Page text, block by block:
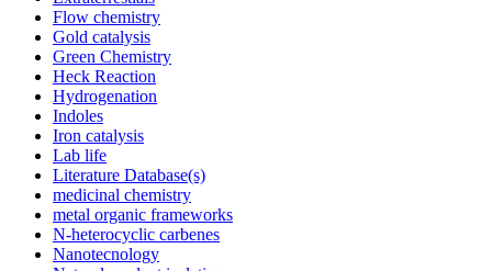
Flow chemistry
Gold catalysis
Green Chemistry
Heck Reaction
Hydrogenation
Indoles
Iron catalysis
Lab life
Literature Database(s)
medicinal chemistry
metal organic frameworks
N-heterocyclic carbenes
Nanotecnology